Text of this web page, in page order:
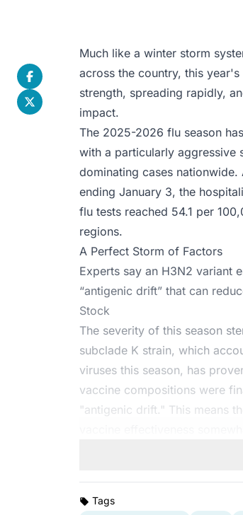
Much like a winter storm
across the country, this
strength, spreading rapidly,
impact.
The 2025-2026 flu season
with a particularly aggressive
dominating cases
ending January 3, the
flu tests reached 54.1 per
regions.
A Perfect Storm of Factors
Experts say an H3N2 variant
“antigenic drift” that can
Stock
The severity of this season
subclade K strain, which
viruses this season, has
vaccine compositions were
"antigenic drift." This means
Tags